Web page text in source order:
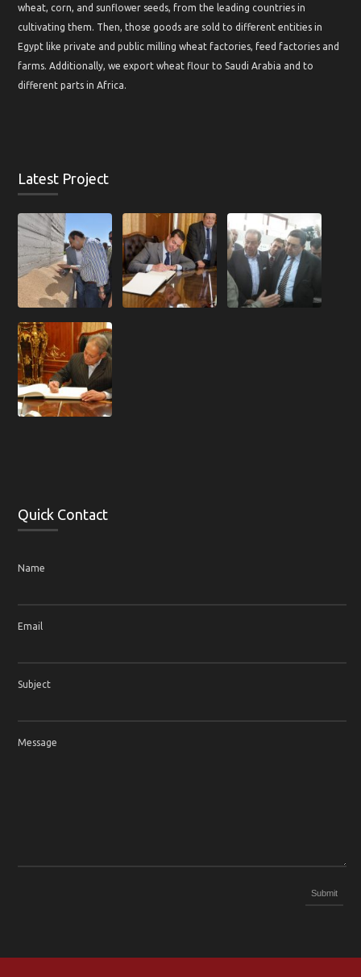
wheat, corn, and sunflower seeds, from the leading countries in
cultivating them. Then, those goods are sold to different entities in
Egypt like private and public milling wheat factories, feed factories and
farms. Additionally, we export wheat flour to Saudi Arabia and to
different parts in Africa.
Latest Project
Quick Contact
Name
Email
Subject
Message